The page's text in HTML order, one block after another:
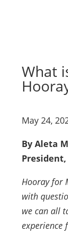
What
May 24,
By Aleta
Hooray for
with
we can all
experience